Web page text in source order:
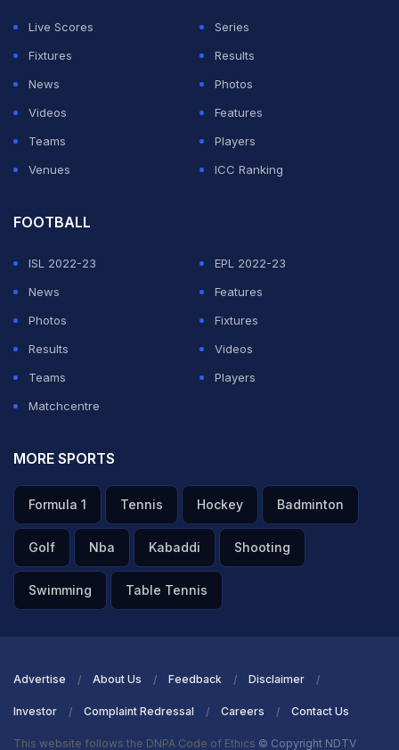
Live Scores
Series
Fixtures
Results
News
Photos
Videos
Features
Teams
Players
Venues
ICC Ranking
FOOTBALL
ISL 2022-23
EPL 2022-23
News
Features
Photos
Fixtures
Results
Videos
Teams
Players
Matchcentre
MORE SPORTS
Formula 1 Tennis Hockey Badminton
Golf Nba Kabaddi Shooting
Swimming Table Tennis
Advertise About Us Feedback Disclaimer
Investor Complaint Redressal Careers Contact Us
This website follows the DNPA Code of Ethics © Copyright NDTV